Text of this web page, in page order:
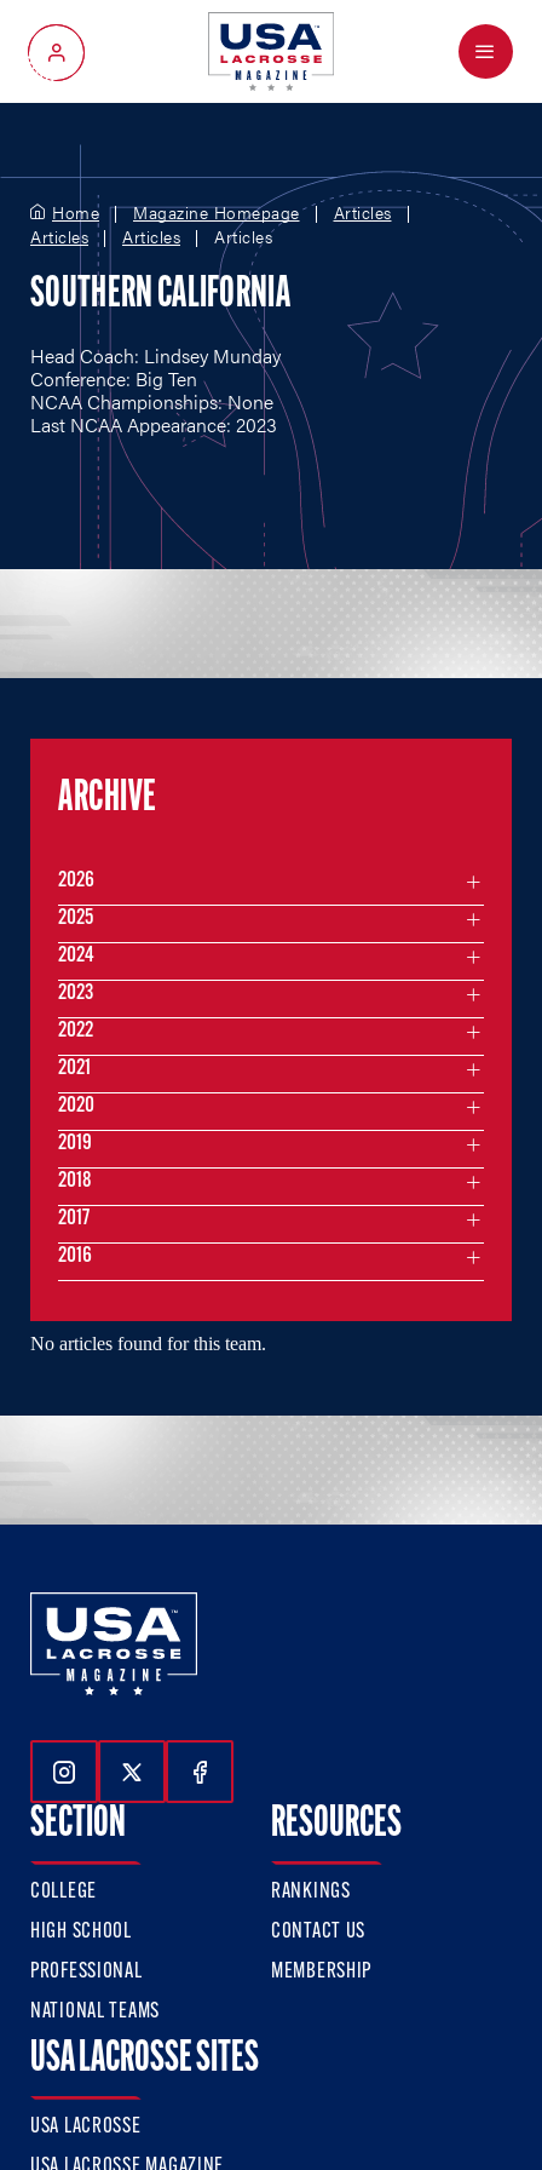
My Account
Menu
Home Magazine Homepage
Articles
Articles
Articles Articles
SOUTHERN CALIFORNIA
Head Coach: Lindsey Munday
Conference: Big Ten
NCAA Championships: None
Last NCAA Appearance: 2023
No articles found for this team.
ARCHIVE
2026
2025
2024
2023
2022
2021
2020
2019
2018
2017
2016
Follow Us On Instagram
Follow Us On Twitter
Follow Us On Facebook
SECTION
COLLEGE
HIGH SCHOOL
PROFESSIONAL
NATIONAL TEAMS
RESOURCES
RANKINGS
CONTACT US
MEMBERSHIP
USA LACROSSE SITES
USA LACROSSE